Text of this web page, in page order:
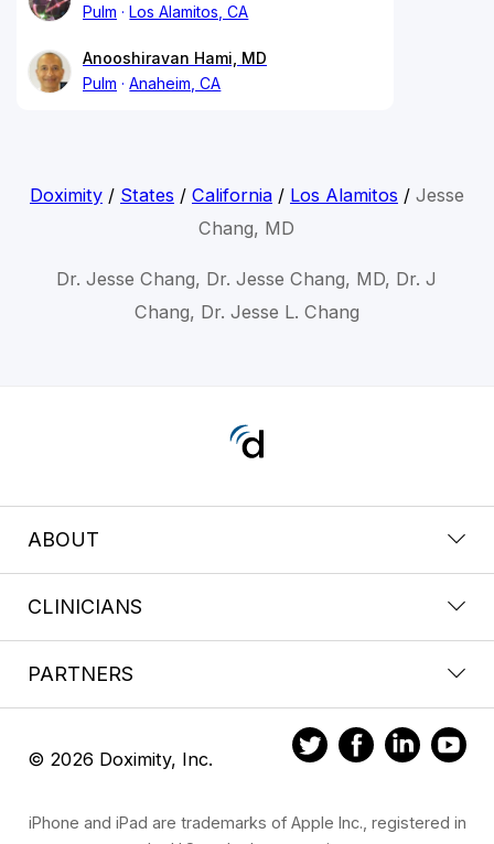
Pulm
Los Alamitos, CA
Anooshiravan Hami, MD
Pulm
Anaheim, CA
Doximity/ States / California/ Los Alamitos / Jesse
Chang, MD
Dr. Jesse Chang, Dr. Jesse Chang, MD, Dr. J
Chang, Dr. Jesse L. Chang
ABOUT
CLINICIANS
PARTNERS
© 2026 Doximity, Inc.
iPhone and iPad are trademarks of Apple Inc., registered in